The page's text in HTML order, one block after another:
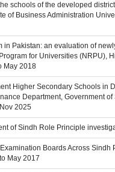
schools of the developed
of Business Administration
Pakistan: an evaluation of
for Universities (NRPU),
May 2018
Higher Secondary Schools in
Department, Government
2025
of Sindh Role Principle
Boards Across Sindh
May 2017